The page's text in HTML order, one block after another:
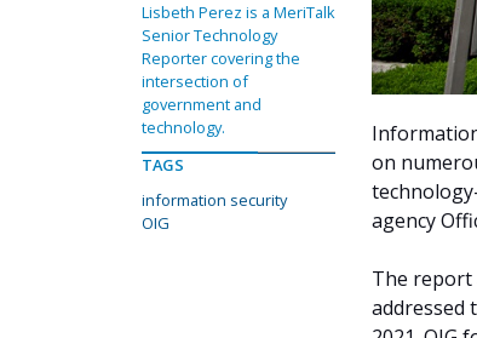
on
agency
The report
addressed
Lisbeth Perez is a MeriTalk
Senior Technology
Reporter covering the
intersection of
government and
technology.
TAGS
information security
OIG